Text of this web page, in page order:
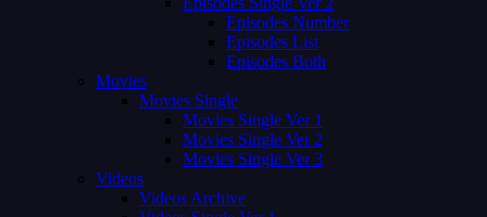
Episodes Number
Episodes List
Episodes Both
Movies
Movies Single
Movies Single Ver 1
Movies Single Ver 2
Movies Single Ver 3
Videos
Videos Archive